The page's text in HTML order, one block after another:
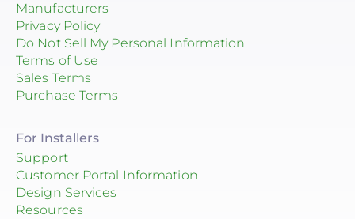
Manufacturers
Privacy Policy
Do Not Sell My Personal Information
Terms of Use
Sales Terms
Purchase Terms
For Installers
Support
Customer Portal Information
Design Services
Resources